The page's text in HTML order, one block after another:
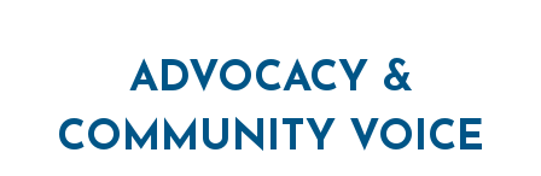
ADVOCACY &
COMMUNITY VOICE